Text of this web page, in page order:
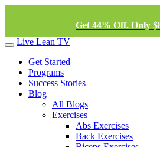
Get 44% Off. Only
Live Lean TV
Get Started
Programs
Success Stories
Blog
All Blogs
Exercises
Abs Exercises
Back Exercises